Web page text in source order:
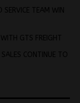
TEAM WIN
GTS FREIGHT
CONTINUE TO